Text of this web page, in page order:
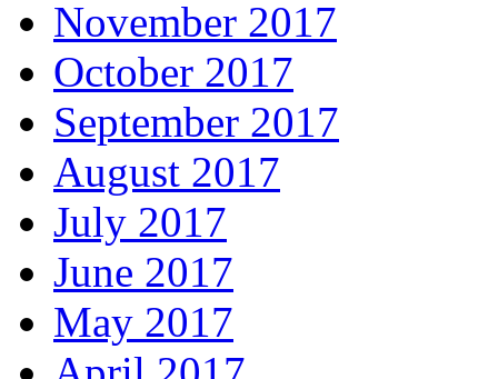
November 2017
October 2017
September 2017
August 2017
July 2017
June 2017
May 2017